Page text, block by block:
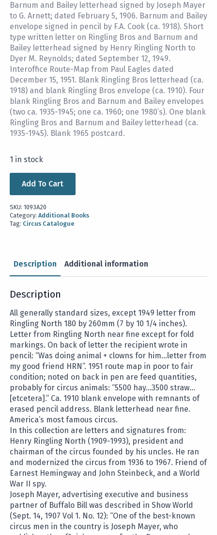
Barnum and Bailey letterhead signed by Joseph Mayer
to G. Arnett; dated February 5, 1906. Barnum and Bailey
envelope signed in pencil by F.A. Cook (ca. 1918). Short
type written letter on Ringling Bros and Barnum and
Bailey letterhead signed by Henry Ringling North to
Dyer M. Reynolds; dated September 12, 1949.
Interoffice Route-Map from Paul Eagles dated
December 15, 1951. Blank Ringling Bros letterhead (ca.
1918) and blank Ringling Bros envelope (ca. 1910). Four
blank Ringling Bros and Barnum and Bailey envelopes
(two ca. 1935-1945; one ca. 1960; one 1980’s). One blank
Ringling Bros and Barnum and Bailey letterhead (ca.
1935-1945). Blank 1965 postcard.
1 in stock
Add To Cart
SKU: 1093A20
Category: Additional Books
Tag: Circus Catalogue
Description Additional information
Description
All generally standard sizes, except 1949 letter from
Ringling North 180 by 260mm (7 by 10 1/4 inches).
Letter from Ringling North near fine except for fold
markings. On back of letter the recipient wrote in
pencil: “Was doing animal + clowns for him…letter from
my good friend HRN”. 1951 route map in poor to fair
condition; noted on back in pen are feed quantities,
probably for circus animals: “5500 hay…3500 straw…
[etcetera].” Ca. 1910 blank envelope with remnants of
erased pencil address. Blank letterhead near fine.
America’s most famous circus.
In this collection are letters and signatures from:
Henry Ringling North (1909-1993), president and
chairman of the circus founded by his uncles. He ran
and modernized the circus from 1936 to 1967. Friend of
Earnest Hemingway and John Steinbeck, and a World
War II spy.
Joseph Mayer, advertising executive and business
partner of Buffalo Bill was described in Show World
(Sept. 14, 1907 Vol 1. No. 12): “One of the best-known
circus men in the country is Joseph Mayer, who